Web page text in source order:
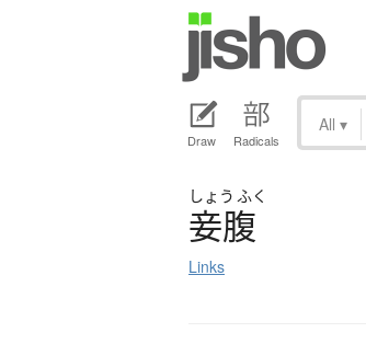
Draw Radicals
All ▾
しょう ふく
妾腹
Links